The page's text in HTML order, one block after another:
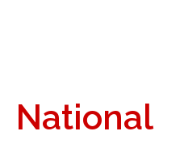
National